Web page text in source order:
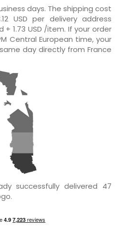
days. The shipping cost
USD per delivery address
+ 1.73 USD /item. If your order
Central European time, your
day directly from France
successfully delivered 47